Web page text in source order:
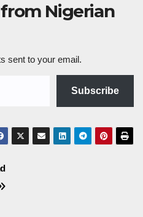
Nigerian
sent to your email.
Subscribe